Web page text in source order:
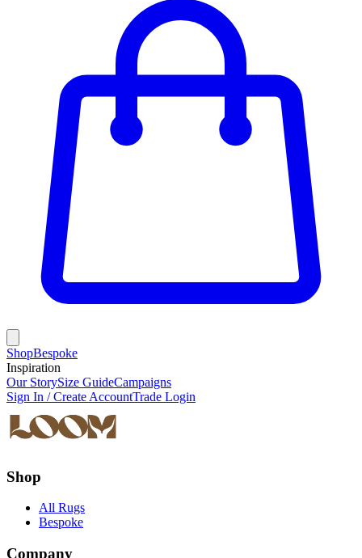
ShopBespoke
Inspiration
Our StorySize GuideCampaigns
Sign In / Create AccountTrade Login
Shop
All Rugs
Bespoke
Company